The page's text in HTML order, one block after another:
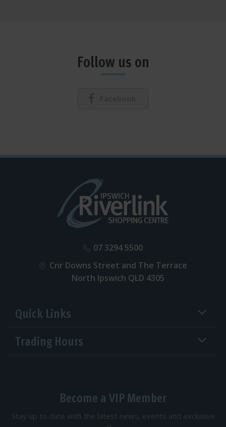
Follow us on
07 3294 5500
Cnr Downs Street and The Terrace
North Ipswich QLD 4305
Quick Links
Trading Hours
Become a VIP Member
Stay up to date with the latest news, events and exclusive